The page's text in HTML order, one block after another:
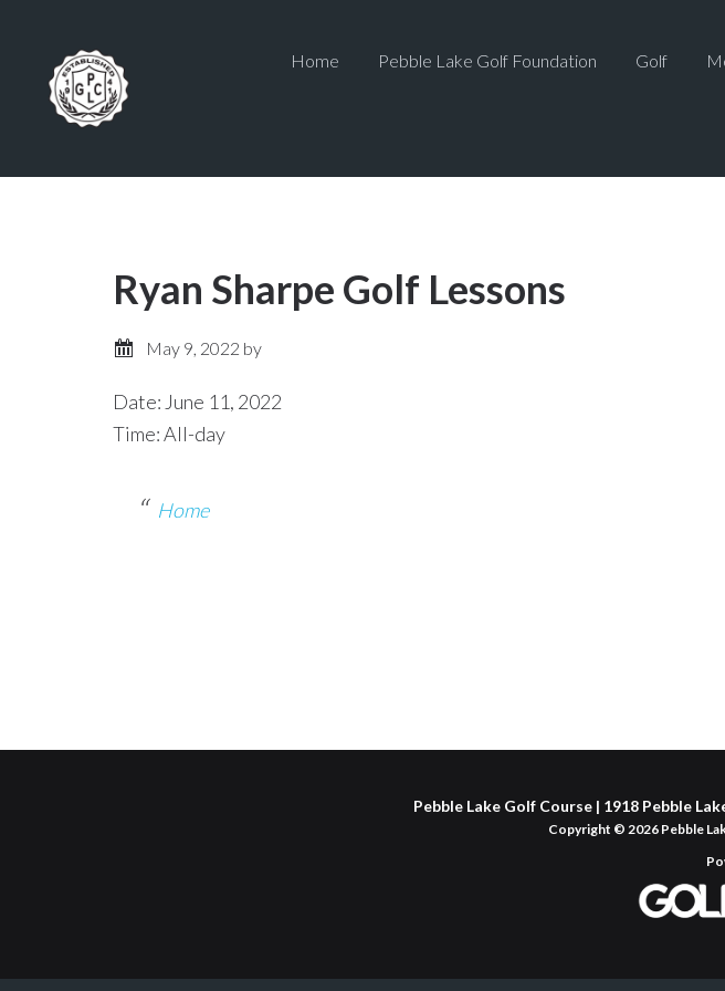
content
primary
sidebar
Home Pebble Lake Golf Foundation Golf
Ryan Sharpe Golf Lessons
May 9, 2022 by
Date: June 11, 2022
Time:All-day
Home
Pebble Lake Golf Course | 1918 Pebble
Copyright © 2026 Pebble